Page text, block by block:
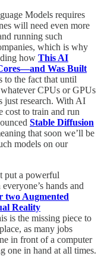
Models requires
will need even more
running such
which is why
how This AI
Was Built
to the fact that until
CPUs or GPUs
just research. With AI
cost to train and run
Stable Diffusion
that soon we’ll be
models on our
put a powerful
hands and
two Augmented
Reality
is the missing piece to
as many jobs
in front of a computer
one in hand at all times.